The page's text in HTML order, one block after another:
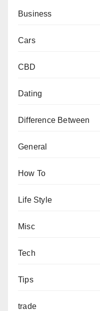
Business
Cars
CBD
Dating
Difference Between
General
How To
Life Style
Misc
Tech
Tips
trade